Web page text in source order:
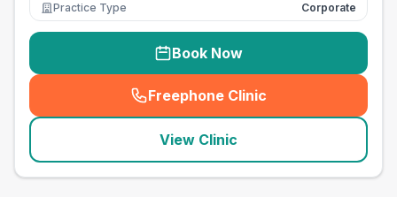
Practice Type
Corporate
Book Now
Freephone Clinic
(seo_lab_card_freephone
View Clinic